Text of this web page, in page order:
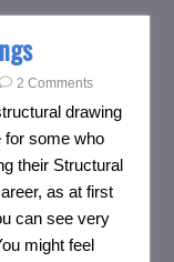
2 Comments
drawing
for some who
their Structural
as at first
can see very
might feel